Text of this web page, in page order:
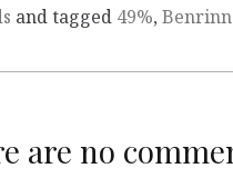
and tagged 49%,
are no